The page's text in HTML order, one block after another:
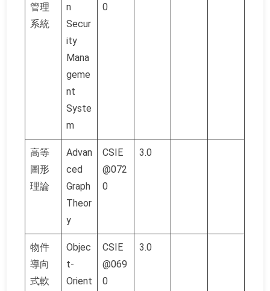
管理
系統
n
Secur
ity
Mana
geme
nt
Syste
m
0
高等
圖形
理論
Advan
ced
Graph
Theor
y
CSIE
@072
0
3.0
物件
導向
式軟
Objec
t-
Orient
CSIE
@069
0
3.0